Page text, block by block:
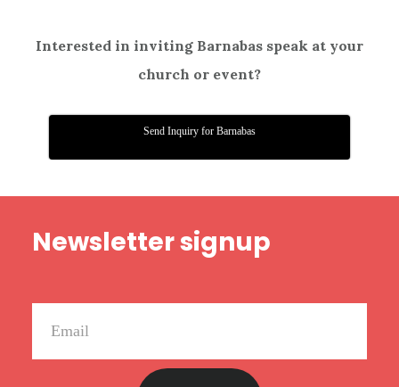
Interested in inviting Barnabas speak at your
church or event?
Send Inquiry for Barnabas
Newsletter signup